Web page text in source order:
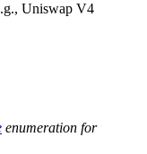
Uniswap V4
enumeration for